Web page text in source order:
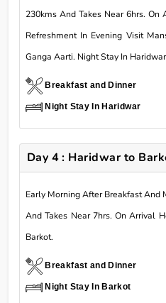
230kms And Takes Near 6hrs.
Refreshment In Evening Visit
Ganga Aarti. Night Stay In
Breakfast and Dinner
Night Stay In Haridwar
Day 4 : Haridwar to
Early Morning After Breakfast And
And Takes Near 7hrs. On Arrival
Barkot.
Breakfast and Dinner
Night Stay In Barkot